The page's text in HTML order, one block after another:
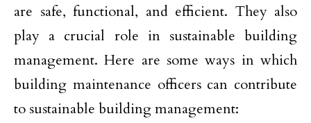
are safe, functional, and efficient. They also
play a crucial role in sustainable building
management. Here are some ways in which
building maintenance officers can contribute
to sustainable building management: